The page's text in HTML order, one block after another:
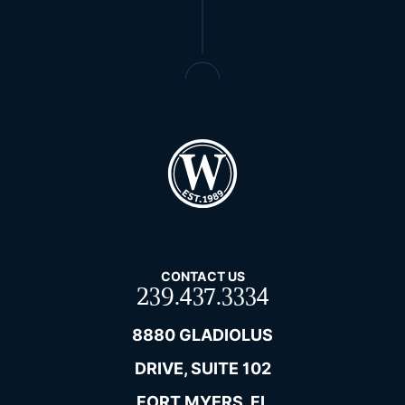
CONTACT US
239.437.3334
8880 GLADIOLUS
DRIVE, SUITE 102